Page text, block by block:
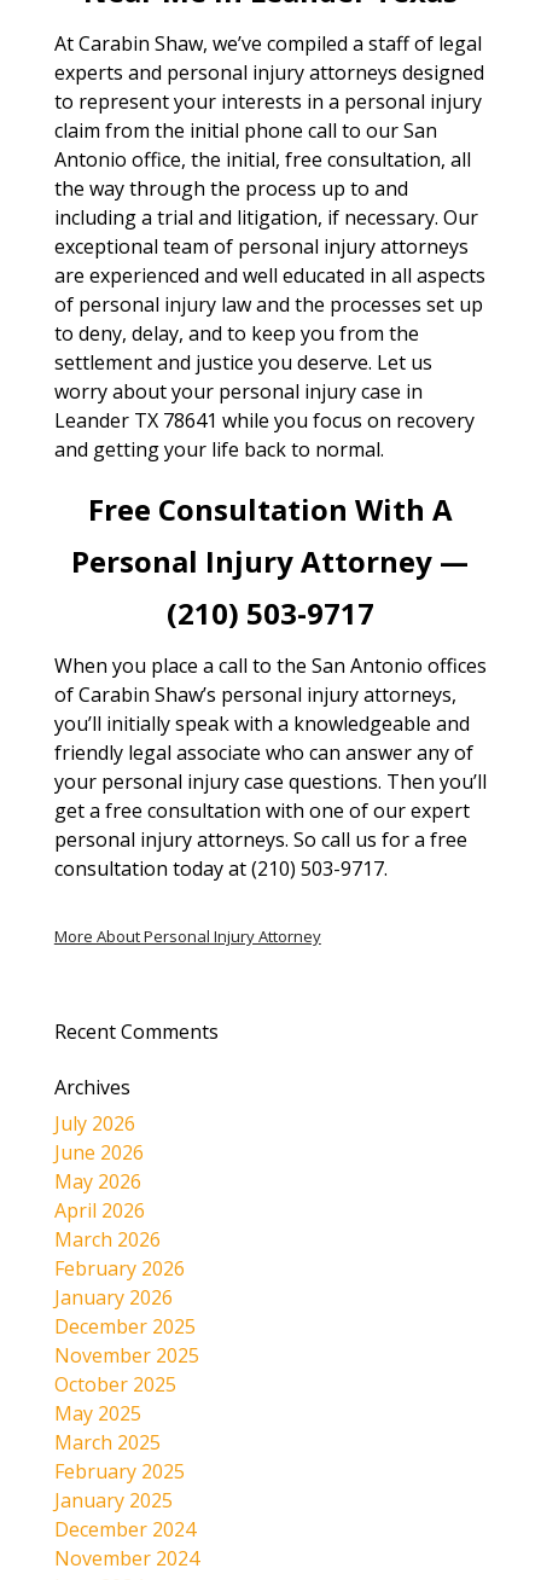
At Carabin Shaw, we’ve compiled a staff of legal
experts and personal injury attorneys designed
to represent your interests in a personal injury
claim from the initial phone call to our San
Antonio office, the initial, free consultation, all
the way through the process up to and
including a trial and litigation, if necessary. Our
exceptional team of personal injury attorneys
are experienced and well educated in all aspects
of personal injury law and the processes set up
to deny, delay, and to keep you from the
settlement and justice you deserve. Let us
worry about your personal injury case in
Leander TX 78641 while you focus on recovery
and getting your life back to normal.
Free Consultation With A
Personal Injury Attorney —
(210) 503-9717
When you place a call to the San Antonio offices
of Carabin Shaw’s personal injury attorneys,
you’ll initially speak with a knowledgeable and
friendly legal associate who can answer any of
your personal injury case questions. Then you’ll
get a free consultation with one of our expert
personal injury attorneys. So call us for a free
consultation today at (210) 503-9717.
More About Personal Injury Attorney
Recent Comments
Archives
July 2026
June 2026
May 2026
April 2026
March 2026
February 2026
January 2026
December 2025
November 2025
October 2025
May 2025
March 2025
February 2025
January 2025
December 2024
November 2024